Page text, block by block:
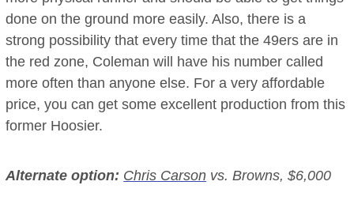
done on the ground more easily. Also, there is a
strong possibility that every time that the 49ers are in
the red zone, Coleman will have his number called
more often than anyone else. For a very affordable
price, you can get some excellent production from this
former Hoosier.
Alternate option: Chris Carson vs. Browns, $6,000